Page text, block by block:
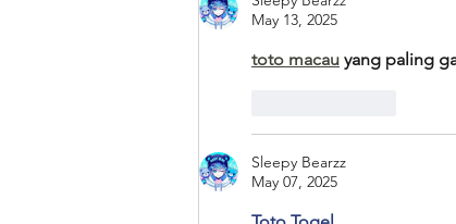
May 13, 2025
toto macau yang paling
Sleepy Bearzz
May 07, 2025